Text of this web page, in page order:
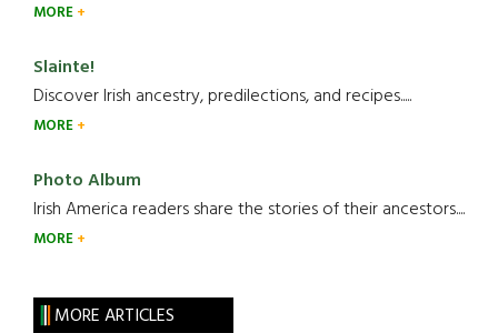
MORE
Slainte!
Discover Irish ancestry, predilections, and recipes.....
MORE
Photo Album
Irish America readers share the stories of their ancestors....
MORE
MORE ARTICLES